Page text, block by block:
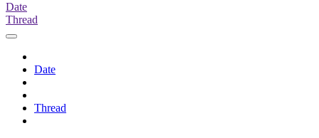
Date
Thread
Date
Thread